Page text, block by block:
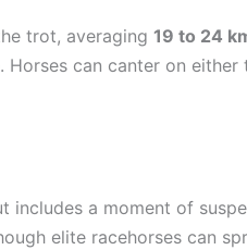
trot, averaging 19 to 24
can canter on either
includes a moment of
elite racehorses can